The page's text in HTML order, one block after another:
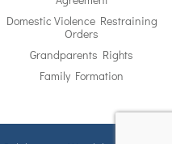
Domestic Violence Restraining
Orders
Grandparents Rights
Family Formation